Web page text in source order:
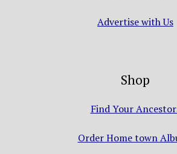
Advertise with Us
Shop
Find Your
Order Home town